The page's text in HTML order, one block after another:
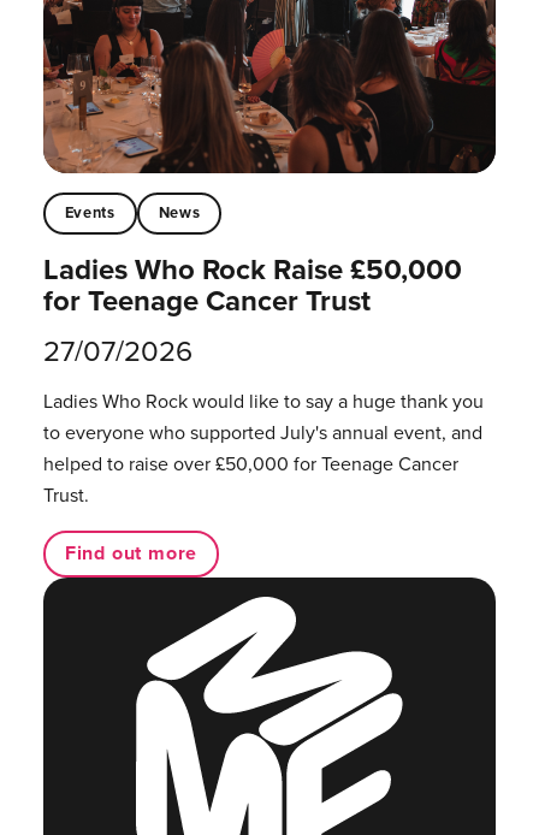
Events News
Ladies Who Rock Raise £50,000
for Teenage Cancer Trust
27/07/2026
Ladies Who Rock would like to say a huge thank you
to everyone who supported July's annual event, and
helped to raise over £50,000 for Teenage Cancer
Trust.
Find out more